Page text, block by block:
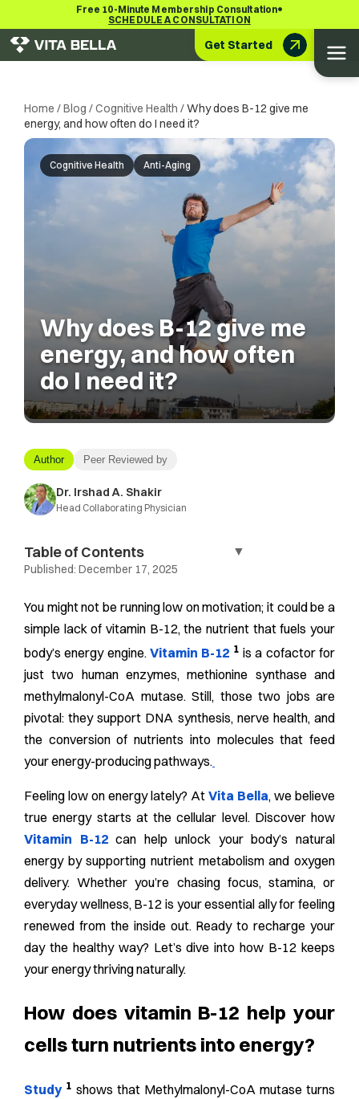
Free 10-Minute Membership Consultation•
SCHEDULE A CONSULTATION
Get Started
Home /Blog /Cognitive Health /Why does B-12 give me
energy, and how often do I need it?
Cognitive Health Anti-Aging
Why does B-12 give me
energy, and how often
do I need it?
Author Peer Reviewed by
Dr. Irshad A. Shakir
Head Collaborating Physician
Table of Contents ▼
Published: December 17, 2025
You might not be running low on motivation; it could be a
simple lack of vitamin B-12, the nutrient that fuels your
body’s energy engine. Vitamin B-12 1 is a cofactor for
just two human enzymes, methionine synthase and
methylmalonyl-CoA mutase. Still, those two jobs are
pivotal: they support DNA synthesis, nerve health, and
the conversion of nutrients into molecules that feed
your energy-producing pathways.
Feeling low on energy lately? At Vita Bella, we believe
true energy starts at the cellular level. Discover how
Vitamin B-12can help unlock your body’s natural
energy by supporting nutrient metabolism and oxygen
delivery. Whether you’re chasing focus, stamina, or
everyday wellness, B-12 is your essential ally for feeling
renewed from the inside out. Ready to recharge your
day the healthy way? Let’s dive into how B-12 keeps
your energy thriving naturally.
How does vitamin B-12 help your
cells turn nutrients into energy?
Study 1 shows that Methylmalonyl-CoA mutase turns